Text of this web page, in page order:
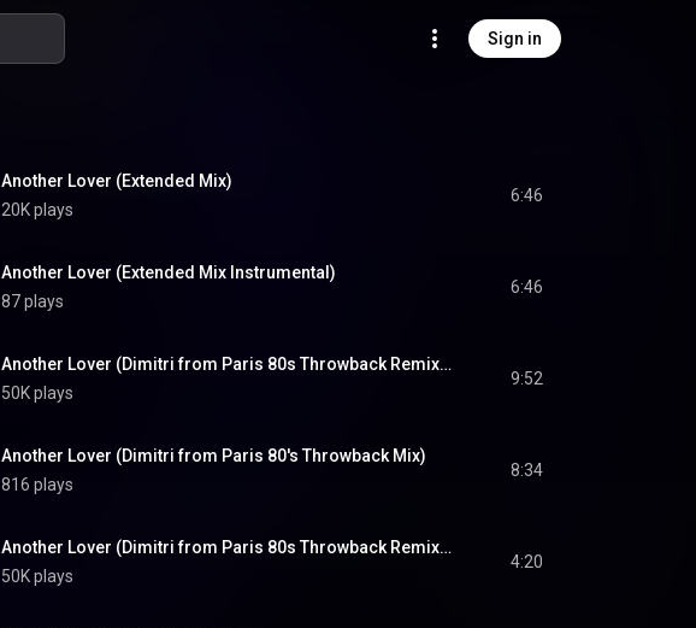
Sign in
Another Lover (Extended Mix)
20K plays
6:46
Another Lover (Extended Mix Instrumental)
87 plays
6:46
Another Lover (Dimitri from Paris 80s Throwback Remix - DJ Friendly Edit)
50K plays
9:52
Another Lover (Dimitri from Paris 80's Throwback Mix)
816 plays
8:34
Another Lover (Dimitri from Paris 80s Throwback Remix - Radio Edit)
50K plays
4:20